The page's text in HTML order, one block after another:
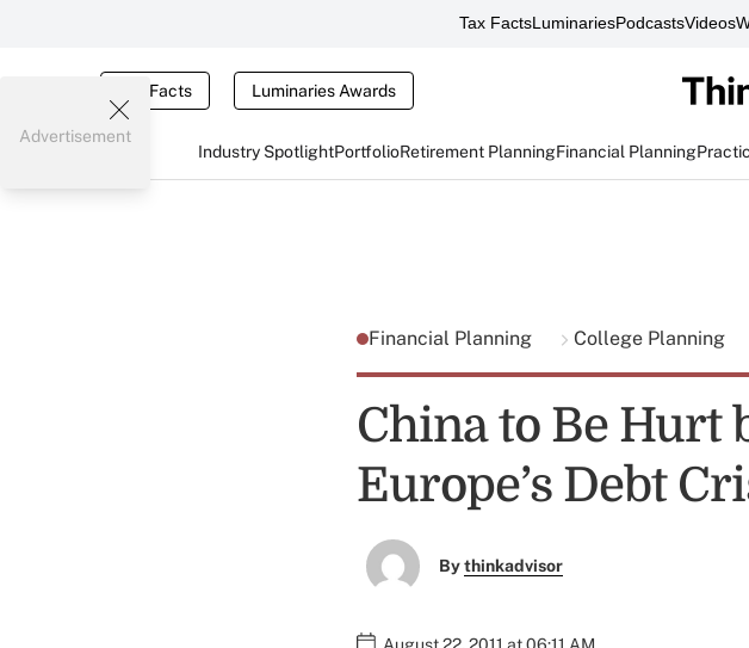
Tax FactsLuminariesPodcastsVideos
Tax Facts Luminaries Awards
Industry SpotlightPortfolioRetirement PlanningFinancial Planning
Advertisement
Financial Planning College Planning
China to Be Hurt
Europe’s Debt
Bythinkadvisor